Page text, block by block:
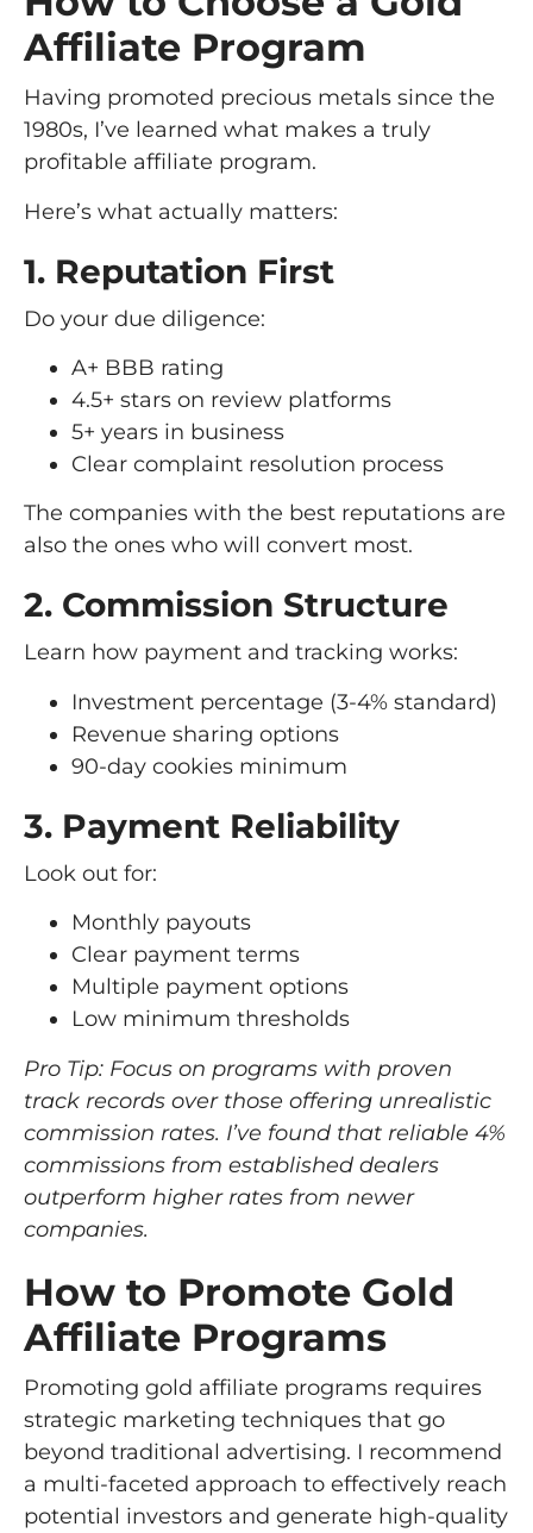
Affiliate Program
Having promoted precious metals since the
1980s, I’ve learned what makes a truly
profitable affiliate program.
Here’s what actually matters:
1. Reputation First
Do your due diligence:
A+ BBB rating
4.5+ stars on review platforms
5+ years in business
Clear complaint resolution process
The companies with the best reputations are
also the ones who will convert most.
2. Commission Structure
Learn how payment and tracking works:
Investment percentage (3-4% standard)
Revenue sharing options
90-day cookies minimum
3. Payment Reliability
Look out for:
Monthly payouts
Clear payment terms
Multiple payment options
Low minimum thresholds
Pro Tip: Focus on programs with proven
track records over those offering unrealistic
commission rates. I’ve found that reliable 4%
commissions from established dealers
outperform higher rates from newer
companies.
How to Promote Gold
Affiliate Programs
Promoting gold affiliate programs requires
strategic marketing techniques that go
beyond traditional advertising. I recommend
a multi-faceted approach to effectively reach
potential investors and generate high-quality